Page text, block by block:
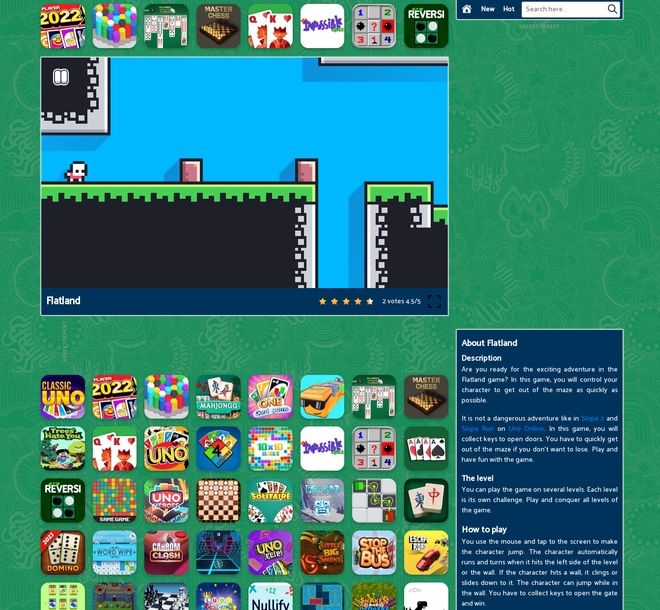
New Hot
Flatland 2 votes4.5/5
ADVERTISEMENT
ADVERTISEMENT
About Flatland
Description
Are you ready for the exciting adventure in the
Flatland game? In this game, you will control your
character to get out of the maze as quickly as
possible.
It is not a dangerous adventure like in Slope 3 and
Slope Run on Uno Online. In this game, you will
collect keys to open doors. You have to quickly get
out of the maze if you don't want to lose. Play and
have fun with the game.
The level
You can play the game on several levels. Each level
is its own challenge. Play and conquer all levels of
the game.
How to play
You use the mouse and tap to the screen to make
the character jump. The character automatically
runs and turns when it hits the left side of the level
or the wall. If the character hits a wall, it clings or
slides down to it. The character can jump while in
the wall. You have to collect keys to open the gate
and win.